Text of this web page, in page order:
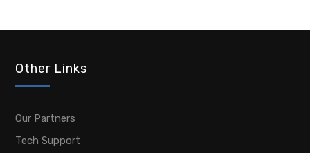
Other Links
Our Partners
Tech Support